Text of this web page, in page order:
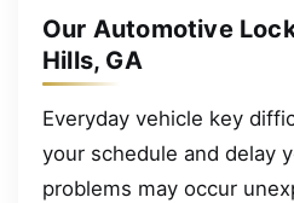
Our Automotive
Hills, GA
Everyday vehicle key
your schedule and delay
problems may occur